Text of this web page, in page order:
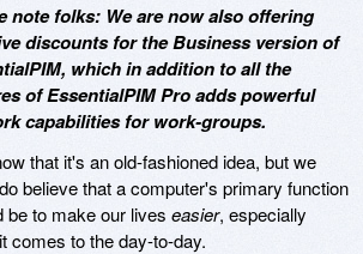
note folks: We are now also offering
discounts for the Business version of
which in addition to all the
of EssentialPIM Pro adds powerful
capabilities for work-groups.
that it's an old-fashioned idea, but we
believe that a computer's primary function
be to make our lives easier, especially
comes to the day-to-day.